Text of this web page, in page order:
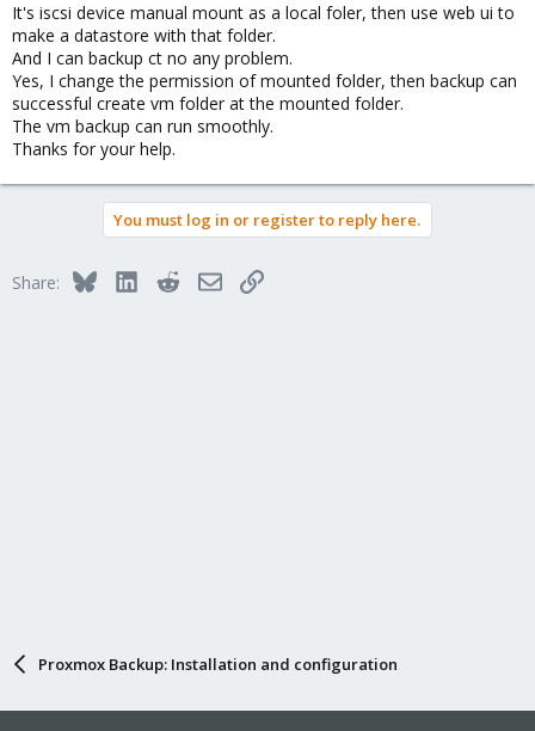
It's iscsi device manual mount as a local foler, then use web ui to
make a datastore with that folder.
And I can backup ct no any problem.
Yes, I change the permission of mounted folder, then backup can
successful create vm folder at the mounted folder.
The vm backup can run smoothly.
Thanks for your help.
You must log in or register to reply here.
Share: BlueskyLinkedInRedditEmailLink
Proxmox Backup: Installation and configuration